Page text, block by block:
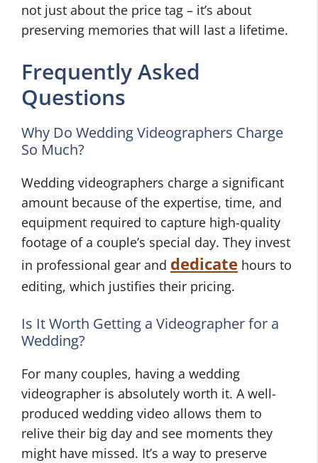
not just about the price tag – it’s about
preserving memories that will last a lifetime.
Frequently Asked
Questions
Why Do Wedding Videographers Charge
So Much?
Wedding videographers charge a significant
amount because of the expertise, time, and
equipment required to capture high-quality
footage of a couple’s special day. They invest
in professional gear and dedicate hours to
editing, which justifies their pricing.
Is It Worth Getting a Videographer for a
Wedding?
For many couples, having a wedding
videographer is absolutely worth it. A well-
produced wedding video allows them to
relive their big day and see moments they
might have missed. It’s a way to preserve